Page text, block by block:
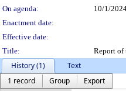
On agenda:
10/1/
Enactment date:
Effective date:
Title:
Report of
History (1)
Text
1 record
Group
Export